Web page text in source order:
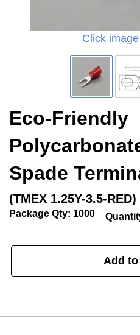
Click
Eco-Friendly
Spade
(TMEX 1.25Y-3.5-RED)
Package Qty: 1000
Add